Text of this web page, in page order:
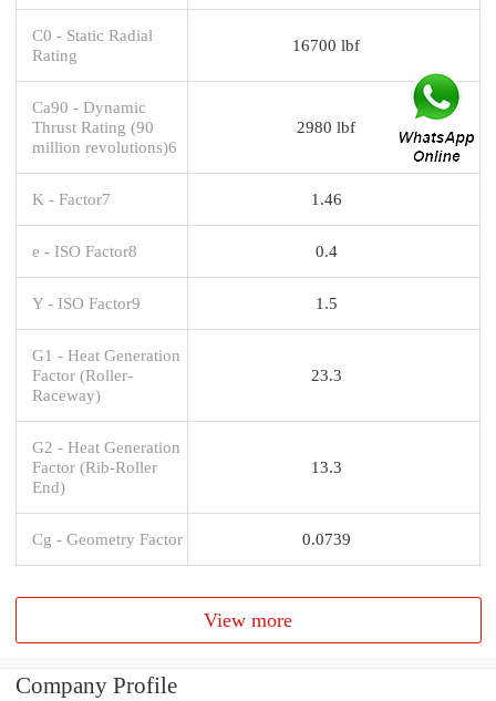
C0 - Static Radial
Rating
16700 lbf
Ca90 - Dynamic
Thrust Rating (90
million revolutions)6
2980 lbf
K - Factor7 1.46
e - ISO Factor8 0.4
Y - ISO Factor9 1.5
G1 - Heat Generation
Factor (Roller-
Raceway)
23.3
G2 - Heat Generation
Factor (Rib-Roller
End)
13.3
Cg - Geometry Factor 0.0739
View more
Company Profile